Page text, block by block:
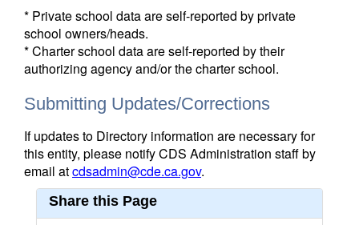
* Private school data are self-reported by private
school owners/heads.
* Charter school data are self-reported by their
authorizing agency and/or the charter school.
Submitting Updates/Corrections
If updates to Directory information are necessary for
this entity, please notify CDS Administration staff by
email atcdsadmin@cde.ca.gov.
Share this Page